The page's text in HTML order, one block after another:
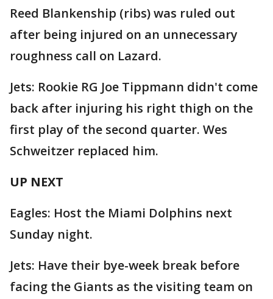
Reed Blankenship (ribs) was ruled out
after being injured on an unnecessary
roughness call on Lazard.
Jets: Rookie RG Joe Tippmann didn't come
back after injuring his right thigh on the
first play of the second quarter. Wes
Schweitzer replaced him.
UP NEXT
Eagles: Host the Miami Dolphins next
Sunday night.
Jets: Have their bye-week break before
facing the Giants as the visiting team on